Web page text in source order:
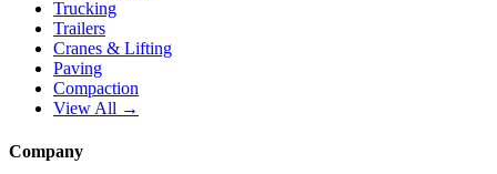
Trucking
Trailers
Cranes & Lifting
Paving
Compaction
View All →
Company